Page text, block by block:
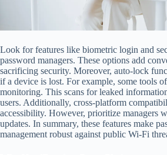
Look for features like biometric login and
password managers. These options add
sacrificing security. Moreover, auto-lock
if a device is lost. For example, some tools
monitoring. This scans for leaked
users. Additionally, cross-platform
accessibility. However, prioritize managers
updates. In summary, these features make
management robust against public Wi-Fi